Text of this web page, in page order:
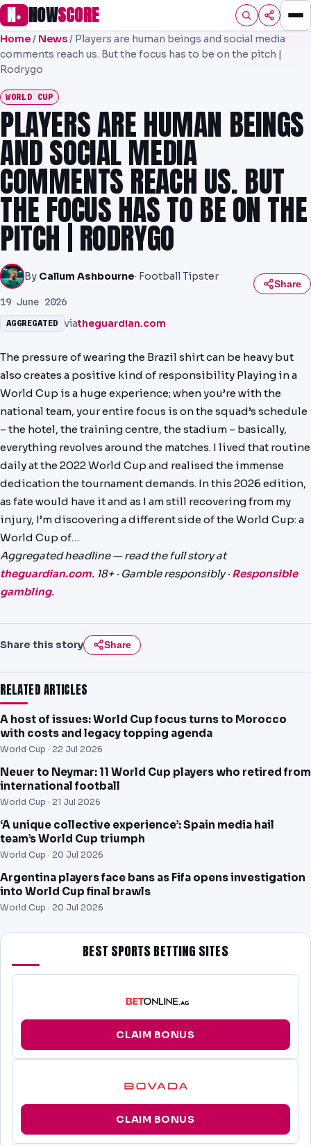
N● NOWSCORE
HOME
FOOTBALL
PREMIER
EFL
NRL
AFL
NHL
NFL
PREDICTIONS
NEWS
PAST RESULTS
Home/ News/ Players are human beings and social media
comments reach us. But the focus has to be on the pitch |
Rodrygo
WORLD CUP
PLAYERS ARE HUMAN BEINGS
AND SOCIAL MEDIA
COMMENTS REACH US. BUT
THE FOCUS HAS TO BE ON THE
PITCH | RODRYGO
By Callum Ashbourne· Football Tipster
19 June 2026
Share
AGGREGATED viatheguardian.com
The pressure of wearing the Brazil shirt can be heavy but
also creates a positive kind of responsibility Playing in a
World Cup is a huge experience; when you’re with the
national team, your entire focus is on the squad’s schedule
– the hotel, the training centre, the stadium – basically,
everything revolves around the matches. I lived that routine
daily at the 2022 World Cup and realised the immense
dedication the tournament demands. In this 2026 edition,
as fate would have it and as I am still recovering from my
injury, I’m discovering a different side of the World Cup: a
World Cup of…
Aggregated headline — read the full story at
theguardian.com. 18+ · Gamble responsibly · Responsible
gambling.
Share this story Share
RELATED ARTICLES
A host of issues: World Cup focus turns to Morocco
with costs and legacy topping agenda
World Cup · 22 Jul 2026
Neuer to Neymar: 11 World Cup players who retired from
international football
World Cup · 21 Jul 2026
‘A unique collective experience’: Spain media hail
team’s World Cup triumph
World Cup · 20 Jul 2026
Argentina players face bans as Fifa opens investigation
into World Cup final brawls
World Cup · 20 Jul 2026
BEST SPORTS BETTING SITES
CLAIM BONUS
CLAIM BONUS